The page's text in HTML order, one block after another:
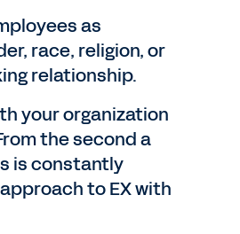
as
race, religion, or
relationship.
your organization
the second a
is constantly
to EX with